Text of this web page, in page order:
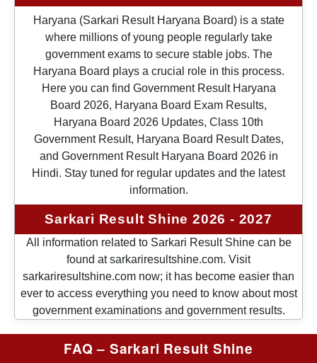
Haryana (Sarkari Result Haryana Board) is a state
where millions of young people regularly take
government exams to secure stable jobs. The
Haryana Board plays a crucial role in this process.
Here you can find Government Result Haryana
Board 2026, Haryana Board Exam Results,
Haryana Board 2026 Updates, Class 10th
Government Result, Haryana Board Result Dates,
and Government Result Haryana Board 2026 in
Hindi. Stay tuned for regular updates and the latest
information.
Sarkari Result Shine 2026 - 2027
All information related to Sarkari Result Shine can be
found at sarkariresultshine.com. Visit
sarkariresultshine.com now; it has become easier than
ever to access everything you need to know about most
government examinations and government results.
FAQ – Sarkari Result Shine